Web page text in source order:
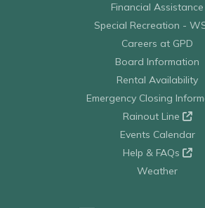
Financial Assistance
Special Recreation -
Careers at GPD
Board Information
Rental Availability
Emergency Closing
Rainout Line
Events Calendar
Help & FAQs
Weather